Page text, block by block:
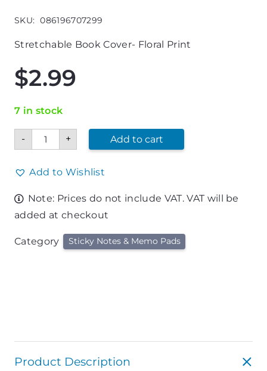
SKU: 086196707299
Stretchable Book Cover- Floral Print
$2.99
7 in stock
-
Jumbo
Stretchable
Book
Floral
+ Add to cart
Add to Wishlist
Note: Prices do not include VAT. VAT will be
added at checkout
Category Sticky Notes & Memo Pads
Product Description